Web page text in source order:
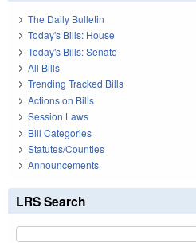
The Daily Bulletin
Today's Bills: House
Today's Bills: Senate
All Bills
Trending Tracked Bills
Actions on Bills
Session Laws
Bill Categories
Statutes/Counties
Announcements
LRS Search